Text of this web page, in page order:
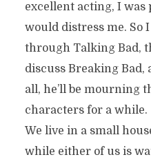
excellent acting, I
would distress me. So
through Talking Bad,
discuss Breaking Bad,
all, he’ll be mourning
characters for a while.
We live in a small
while either of us is